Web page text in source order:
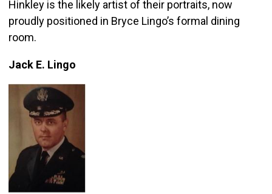
Hinkley is the likely artist of their portraits, now
proudly positioned in Bryce Lingo’s formal dining
room.
Jack E. Lingo